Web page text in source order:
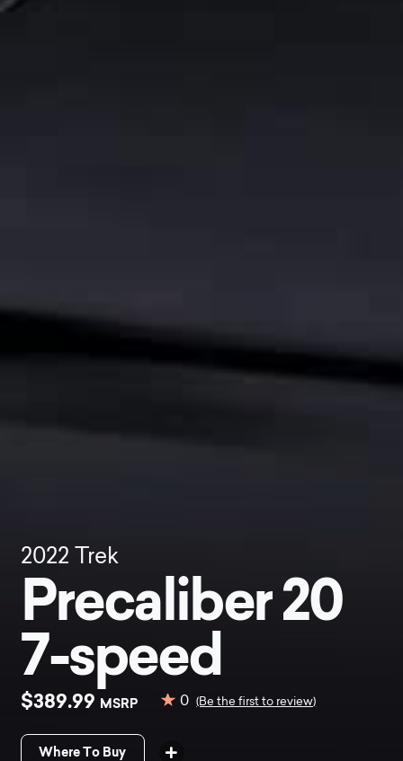
2022 Trek
Precaliber 20
7-speed
$389.99 MSRP 0 (Be the first to review)
Where To Buy